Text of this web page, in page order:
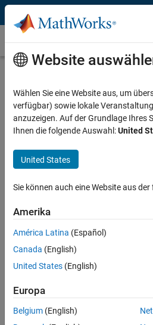
Weiter zum Inhalt
Map Projection
A map projection manages distortions
the 3D surface of the Earth on a 2D
themselves in the display of areas,
To address this problem, mapping
Website
Wählen Sie eine Website aus, um
verfügbar) sowie lokale
anzuzeigen. Auf der Grundlage Ihres
Ihnen die folgende Auswahl:United
United States
Sie können auch eine Website aus
Amerika
América Latina (Español)
Canada (English)
United States (English)
Europa
Belgium (English)